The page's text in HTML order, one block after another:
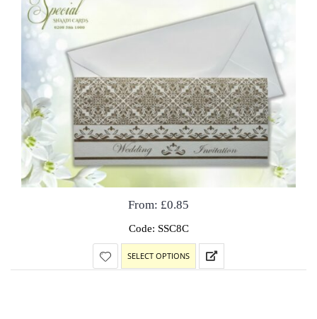
From: £0.85
Code: SSC8C
SELECT OPTIONS